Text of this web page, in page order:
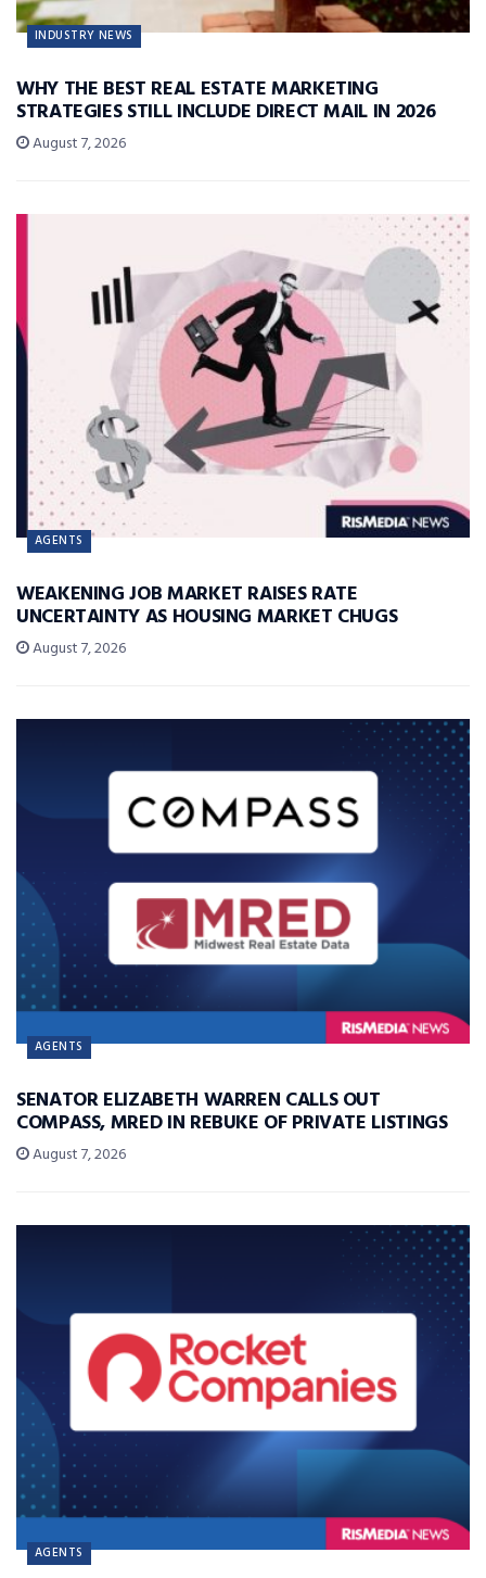
INDUSTRY NEWS
WHY THE BEST REAL ESTATE MARKETING
STRATEGIES STILL INCLUDE DIRECT MAIL IN 2026
August 7, 2026
AGENTS
WEAKENING JOB MARKET RAISES RATE
UNCERTAINTY AS HOUSING MARKET CHUGS
August 7, 2026
AGENTS
SENATOR ELIZABETH WARREN CALLS OUT
COMPASS, MRED IN REBUKE OF PRIVATE LISTINGS
August 7, 2026
AGENTS